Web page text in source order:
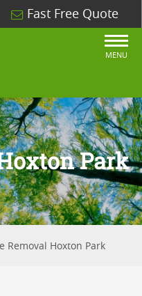
Fast Free Quote
MENU
Park
Removal Hoxton Park